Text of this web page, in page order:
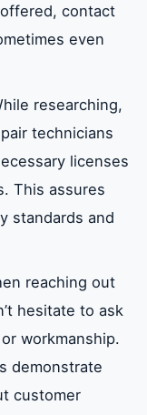
contact
even
researching,
technicians
licenses
This assures
standards and
reaching out
hesitate to ask
workmanship.
demonstrate
customer